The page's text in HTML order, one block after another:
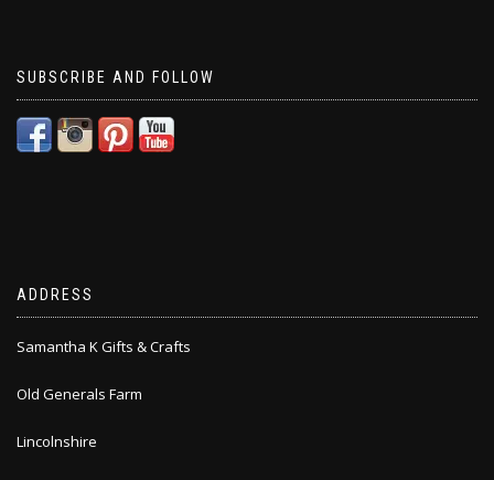
SUBSCRIBE AND FOLLOW
ADDRESS
Samantha K Gifts & Crafts
Old Generals Farm
Lincolnshire